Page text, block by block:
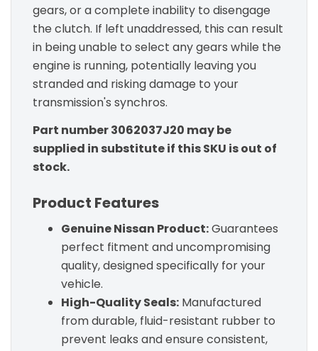
gears, or a complete inability to disengage
the clutch. If left unaddressed, this can result
in being unable to select any gears while the
engine is running, potentially leaving you
stranded and risking damage to your
transmission's synchros.
Part number 3062037J20 may be
supplied in substitute if this SKU is out of
stock.
Product Features
Genuine Nissan Product:Guarantees
perfect fitment and uncompromising
quality, designed specifically for your
vehicle.
High-Quality Seals: Manufactured
from durable, fluid-resistant rubber to
prevent leaks and ensure consistent,